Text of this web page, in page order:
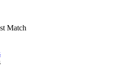
Match